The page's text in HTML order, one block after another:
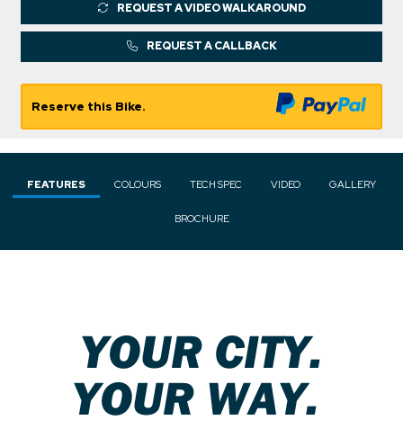
REQUEST A VIDEO WALKAROUND
REQUEST A CALLBACK
Reserve this Bike.
FEATURES COLOURS TECH SPEC VIDEO GALLERY
BROCHURE
YOUR CITY.
YOUR WAY.